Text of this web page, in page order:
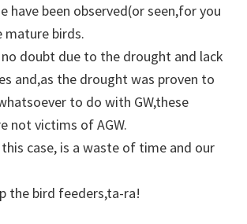
have been observed(or seen,for you
mature birds.
doubt due to the drought and lack
and,as the drought was proven to
to do with GW,these
not victims of AGW.
case, is a waste of time and our
the bird feeders,ta-ra!